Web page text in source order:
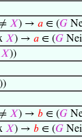
≠ 𝑋) → 𝑎 ∈ (𝐺
𝑋) → 𝑎 ∈ (𝐺
𝑋))
))
≠ 𝑋) → 𝑏 ∈ (𝐺
𝑋) → 𝑏 ∈ (𝐺